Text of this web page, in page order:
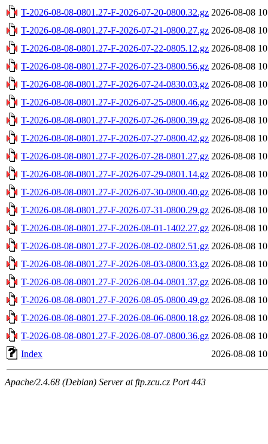
T-2026-08-08-0801.27-F-2026-07-20-0800.32.gz 2026-08-08
T-2026-08-08-0801.27-F-2026-07-21-0800.27.gz 2026-08-08
T-2026-08-08-0801.27-F-2026-07-22-0805.12.gz 2026-08-08
T-2026-08-08-0801.27-F-2026-07-23-0800.56.gz 2026-08-08
T-2026-08-08-0801.27-F-2026-07-24-0830.03.gz 2026-08-08
T-2026-08-08-0801.27-F-2026-07-25-0800.46.gz 2026-08-08
T-2026-08-08-0801.27-F-2026-07-26-0800.39.gz 2026-08-08
T-2026-08-08-0801.27-F-2026-07-27-0800.42.gz 2026-08-08
T-2026-08-08-0801.27-F-2026-07-28-0801.27.gz 2026-08-08
T-2026-08-08-0801.27-F-2026-07-29-0801.14.gz 2026-08-08
T-2026-08-08-0801.27-F-2026-07-30-0800.40.gz 2026-08-08
T-2026-08-08-0801.27-F-2026-07-31-0800.29.gz 2026-08-08
T-2026-08-08-0801.27-F-2026-08-01-1402.27.gz 2026-08-08
T-2026-08-08-0801.27-F-2026-08-02-0802.51.gz 2026-08-08
T-2026-08-08-0801.27-F-2026-08-03-0800.33.gz 2026-08-08
T-2026-08-08-0801.27-F-2026-08-04-0801.37.gz 2026-08-08
T-2026-08-08-0801.27-F-2026-08-05-0800.49.gz 2026-08-08
T-2026-08-08-0801.27-F-2026-08-06-0800.18.gz 2026-08-08
T-2026-08-08-0801.27-F-2026-08-07-0800.36.gz 2026-08-08
Index
2026-08-08
Apache/2.4.68 (Debian) Server at ftp.zcu.cz Port 443